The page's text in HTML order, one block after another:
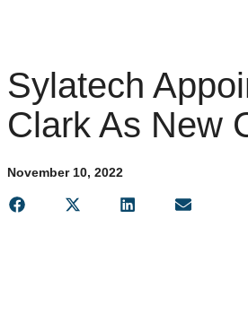
Sylatech
Clark As New
November 10, 2022